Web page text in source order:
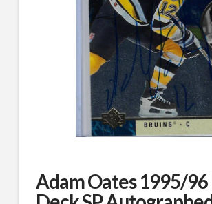
Adam Oates 1995/